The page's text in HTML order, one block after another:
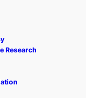
Research